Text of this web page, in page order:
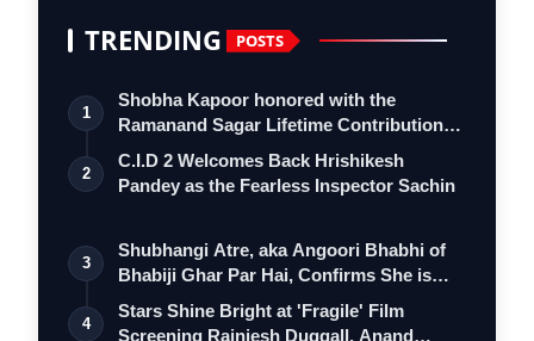
TRENDING POSTS
1
Shobha Kapoor honored with the
Ramanand Sagar Lifetime Contribution
Award at …
2
C.I.D 2 Welcomes Back Hrishikesh
Pandey as the Fearless Inspector Sachin
3
Shubhangi Atre, aka Angoori Bhabhi of
Bhabiji Ghar Par Hai, Confirms She is
O…
4
Stars Shine Bright at 'Fragile' Film
Screening Rajniesh Duggall, Anand